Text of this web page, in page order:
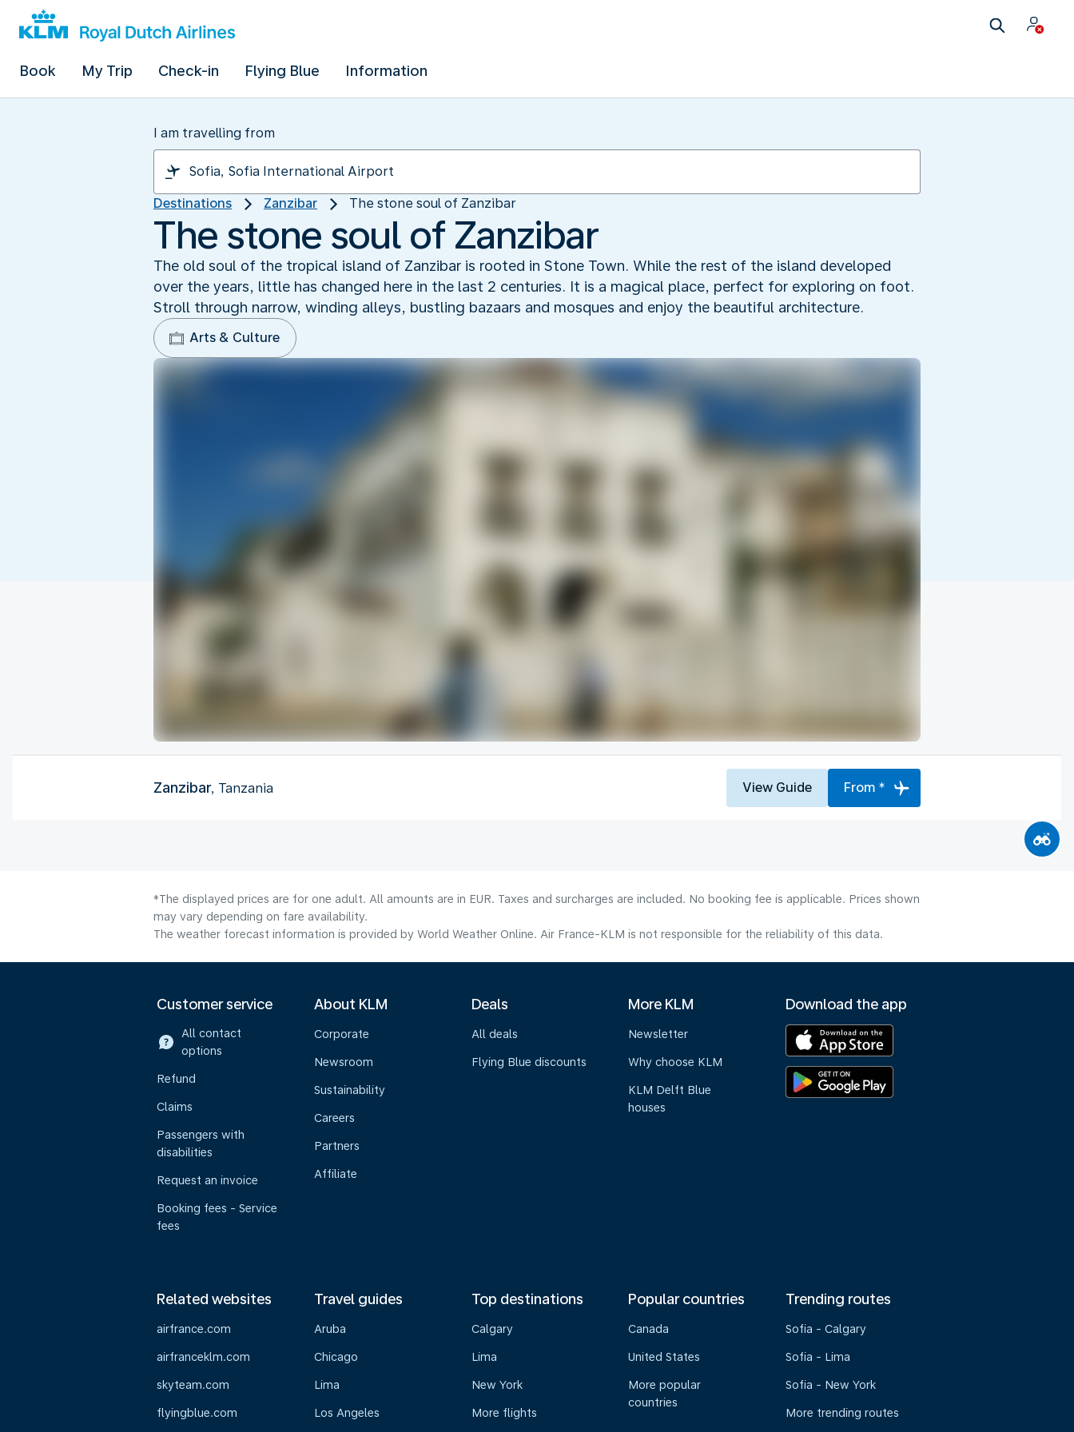
Book My Trip Check-in Flying Blue Information
I am travelling from
Destinations Zanzibar The stone soul of Zanzibar
The stone soul of Zanzibar
The old soul of the tropical island of Zanzibar is rooted in Stone Town. While the rest of the island developed
over the years, little has changed here in the last 2 centuries. It is a magical place, perfect for exploring on foot.
Stroll through narrow, winding alleys, bustling bazaars and mosques and enjoy the beautiful architecture.
Arts & Culture
Zanzibar, Tanzania View Guide From *
*The displayed prices are for one adult. All amounts are in EUR. Taxes and surcharges are included. No booking fee is applicable. Prices shown
may vary depending on fare availability.
The weather forecast information is provided by World Weather Online. Air France-KLM is not responsible for the reliability of this data.
Customer service
All contact
options
Refund
Claims
Passengers with
disabilities
Request an invoice
Booking fees - Service
fees
About KLM
Corporate
Newsroom
Sustainability
Careers
Partners
Affiliate
Deals
All deals
Flying Blue discounts
More KLM
Newsletter
Why choose KLM
KLM Delft Blue
houses
Download the app
Related websites
airfrance.com
airfranceklm.com
skyteam.com
flyingblue.com
Travel guides
Aruba
Chicago
Lima
Los Angeles
Top destinations
Calgary
Lima
New York
More flights
Popular countries
Canada
United States
More popular
countries
Trending routes
Sofia - Calgary
Sofia - Lima
Sofia - New York
More trending routes